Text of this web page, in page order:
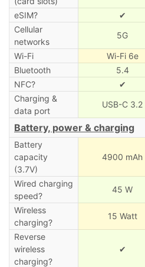
eSIM?
✔
Cellular
networks
5G
Wi-Fi Wi-Fi 6e
Bluetooth
5.4
NFC?
✔
Charging &
data port
USB-C 3.2
Battery, power & charging
Battery
capacity
(3.7V)
4900 mAh
Wired charging
speed?
45 W
Wireless
charging?
15 Watt
Reverse
wireless
charging?
✔